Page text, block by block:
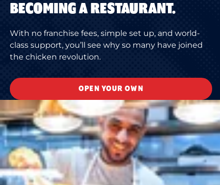
BECOMING A RESTAURANT.
With no franchise fees, simple set up, and world-
class support, you’ll see why so many have joined
the chicken revolution.
OPEN YOUR OWN